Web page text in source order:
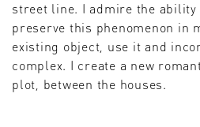
street line. I admire the
preserve this phenomenon in
existing object, use it and
complex. I create a new
plot, between the houses.